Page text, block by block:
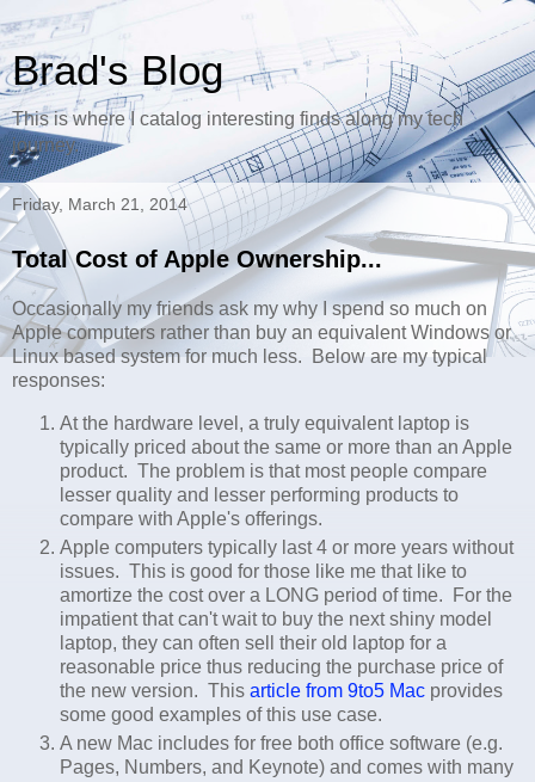
Brad's Blog
This is where I catalog interesting finds along my tech
journey.
Friday, March 21, 2014
Total Cost of Apple Ownership...
Occasionally my friends ask my why I spend so much on
Apple computers rather than buy an equivalent Windows or
Linux based system for much less. Below are my typical
responses:
At the hardware level, a truly equivalent laptop is
typically priced about the same or more than an Apple
product. The problem is that most people compare
lesser quality and lesser performing products to
compare with Apple's offerings.
Apple computers typically last 4 or more years without
issues. This is good for those like me that like to
amortize the cost over a LONG period of time. For the
impatient that can't wait to buy the next shiny model
laptop, they can often sell their old laptop for a
reasonable price thus reducing the purchase price of
the new version. This article from 9to5 Mac provides
some good examples of this use case.
A new Mac includes for free both office software (e.g.
Pages, Numbers, and Keynote) and comes with many